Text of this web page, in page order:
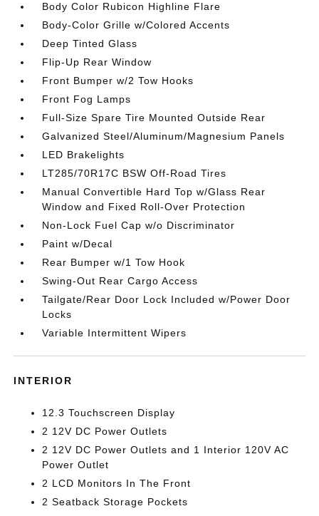
Body Color Rubicon Highline Flare
Body-Color Grille w/Colored Accents
Deep Tinted Glass
Flip-Up Rear Window
Front Bumper w/2 Tow Hooks
Front Fog Lamps
Full-Size Spare Tire Mounted Outside Rear
Galvanized Steel/Aluminum/Magnesium Panels
LED Brakelights
LT285/70R17C BSW Off-Road Tires
Manual Convertible Hard Top w/Glass Rear
Window and Fixed Roll-Over Protection
Non-Lock Fuel Cap w/o Discriminator
Paint w/Decal
Rear Bumper w/1 Tow Hook
Swing-Out Rear Cargo Access
Tailgate/Rear Door Lock Included w/Power Door
Locks
Variable Intermittent Wipers
INTERIOR
12.3 Touchscreen Display
2 12V DC Power Outlets
2 12V DC Power Outlets and 1 Interior 120V AC
Power Outlet
2 LCD Monitors In The Front
2 Seatback Storage Pockets